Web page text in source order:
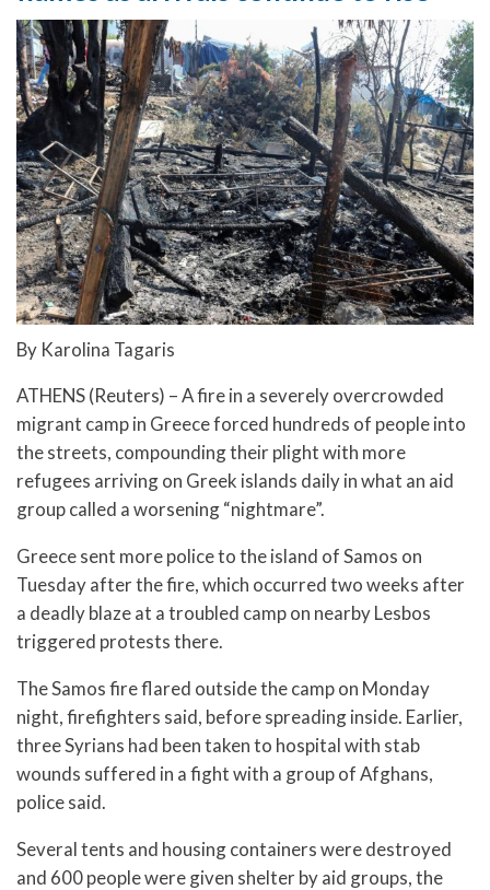
By Karolina Tagaris
ATHENS (Reuters) – A fire in a severely overcrowded
migrant camp in Greece forced hundreds of people into
the streets, compounding their plight with more
refugees arriving on Greek islands daily in what an aid
group called a worsening “nightmare”.
Greece sent more police to the island of Samos on
Tuesday after the fire, which occurred two weeks after
a deadly blaze at a troubled camp on nearby Lesbos
triggered protests there.
The Samos fire flared outside the camp on Monday
night, firefighters said, before spreading inside. Earlier,
three Syrians had been taken to hospital with stab
wounds suffered in a fight with a group of Afghans,
police said.
Several tents and housing containers were destroyed
and 600 people were given shelter by aid groups, the